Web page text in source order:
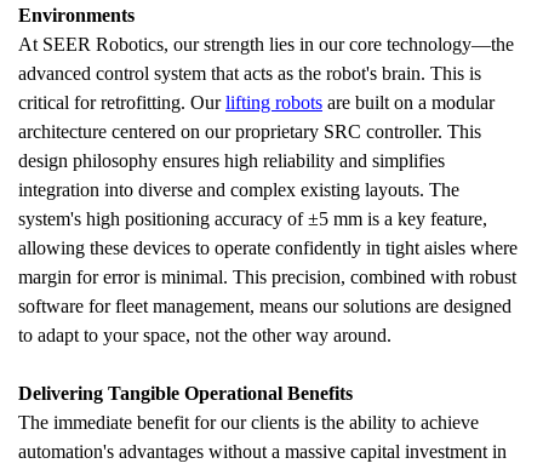
Environments
At SEER Robotics, our strength lies in our core technology—the
advanced control system that acts as the robot's brain. This is
critical for retrofitting. Our lifting robots are built on a modular
architecture centered on our proprietary SRC controller. This
design philosophy ensures high reliability and simplifies
integration into diverse and complex existing layouts. The
system's high positioning accuracy of ±5 mm is a key feature,
allowing these devices to operate confidently in tight aisles where
margin for error is minimal. This precision, combined with robust
software for fleet management, means our solutions are designed
to adapt to your space, not the other way around.
Delivering Tangible Operational Benefits
The immediate benefit for our clients is the ability to achieve
automation's advantages without a massive capital investment in